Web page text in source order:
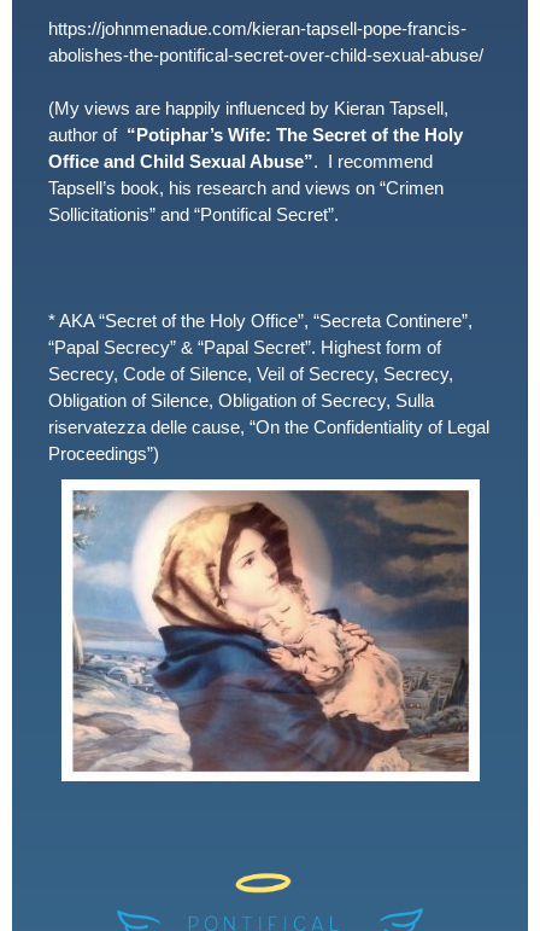
https://johnmenadue.com/kieran-tapsell-pope-francis-
abolishes-the-pontifical-secret-over-child-sexual-abuse/
(My views are happily influenced by Kieran Tapsell,
author of “Potiphar’s Wife: The Secret of the Holy
Office and Child Sexual Abuse”. I recommend
Tapsell’s book, his research and views on “Crimen
Sollicitationis” and “Pontifical Secret”.
* AKA “Secret of the Holy Office”, “Secreta Continere”,
“Papal Secrecy” & “Papal Secret”. Highest form of
Secrecy, Code of Silence, Veil of Secrecy, Secrecy,
Obligation of Silence, Obligation of Secrecy, Sulla
riservatezza delle cause, “On the Confidentiality of Legal
Proceedings”)